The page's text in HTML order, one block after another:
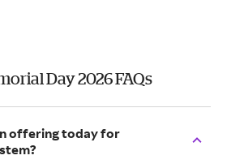
Day 2026 FAQs
offering today for